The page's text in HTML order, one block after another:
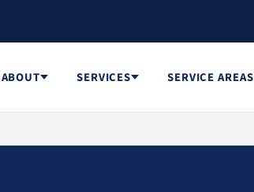
ABOUT SERVICES SERVICE AREAS